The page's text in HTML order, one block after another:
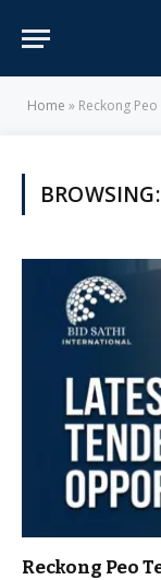
Home » Reckong Peo
BROWSING:
Reckong Peo